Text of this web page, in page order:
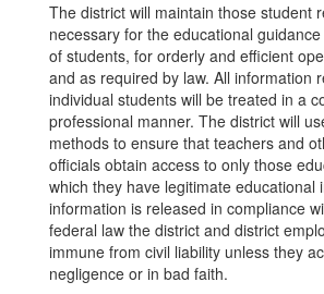
The district will maintain those student
necessary for the educational
of students, for orderly and efficient
and as required by law. All information
individual students will be treated in a
professional manner. The district will
methods to ensure that teachers and
officials obtain access to only those
which they have legitimate educational
information is released in compliance
federal law the district and district
immune from civil liability unless they
negligence or in bad faith.